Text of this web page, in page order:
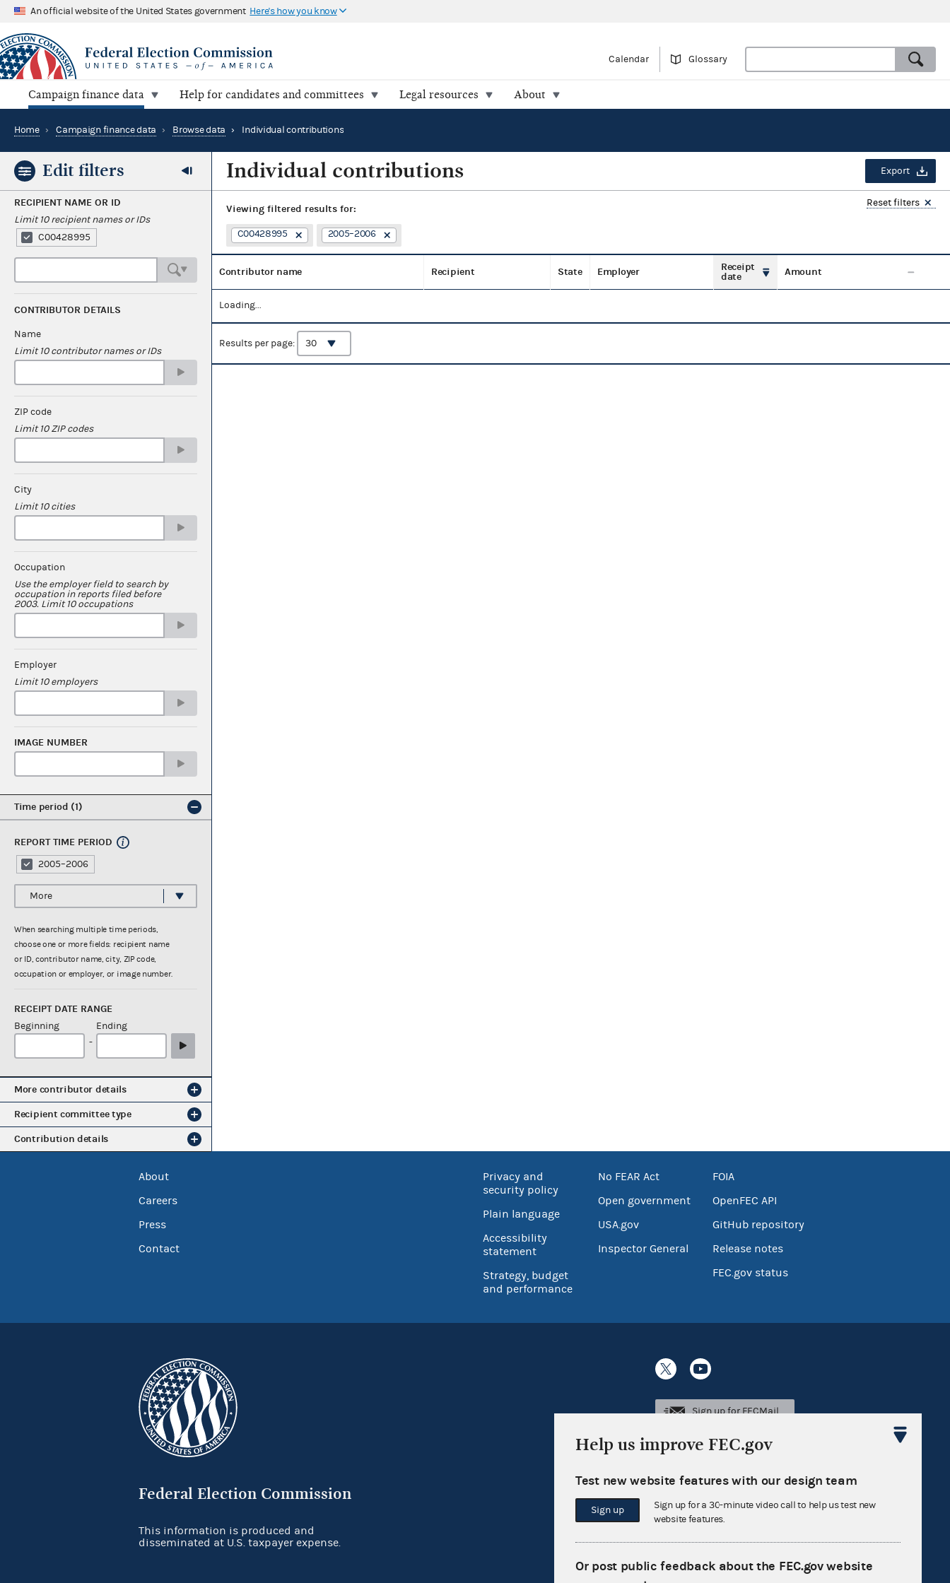
An official website of the United States government Here's how you know
Calendar Glossary
Campaign finance data Help for candidates and committees Legal resources About
Home › Campaign finance data › Browse data › Individual contributions
Edit filters
RECIPIENT NAME OR ID
Limit 10 recipient names or IDs
C00428995
CONTRIBUTOR DETAILS
Name
Limit 10 contributor names or IDs
ZIP code
Limit 10 ZIP codes
City
Limit 10 cities
Occupation
Use the employer field to search by
occupation in reports filed before
2003. Limit 10 occupations
Employer
Limit 10 employers
IMAGE NUMBER
Time period 1
REPORT TIME PERIOD
2005–2006
More
When searching multiple time periods,
choose one or more fields: recipient name
or ID, contributor name, city, ZIP code,
occupation or employer, or image number.
RECEIPT DATE RANGE
Beginning
-
Ending
More contributor details
Recipient committee type
Contribution details
Individual contributions Export
Viewing filtered results for: Reset filters
C00428995 2005–2006
Contributor name Recipient State Employer
Receipt
date
Amount
Loading...
Results per page:
About
Careers
Press
Contact
Privacy and
security policy
Plain language
Accessibility
statement
Strategy, budget
and performance
No FEAR Act
Open government
USA.gov
Inspector General
FOIA
OpenFEC API
GitHub repository
Release notes
FEC.gov status
Federal Election Commission
Sign up for FECMail
This information is produced and
disseminated at U.S. taxpayer expense.
Help us improve FEC.gov
Test new website features with our design team
Sign up
Sign up for a 30-minute video call to help us test new
website features.
Or post public feedback about the FEC.gov website